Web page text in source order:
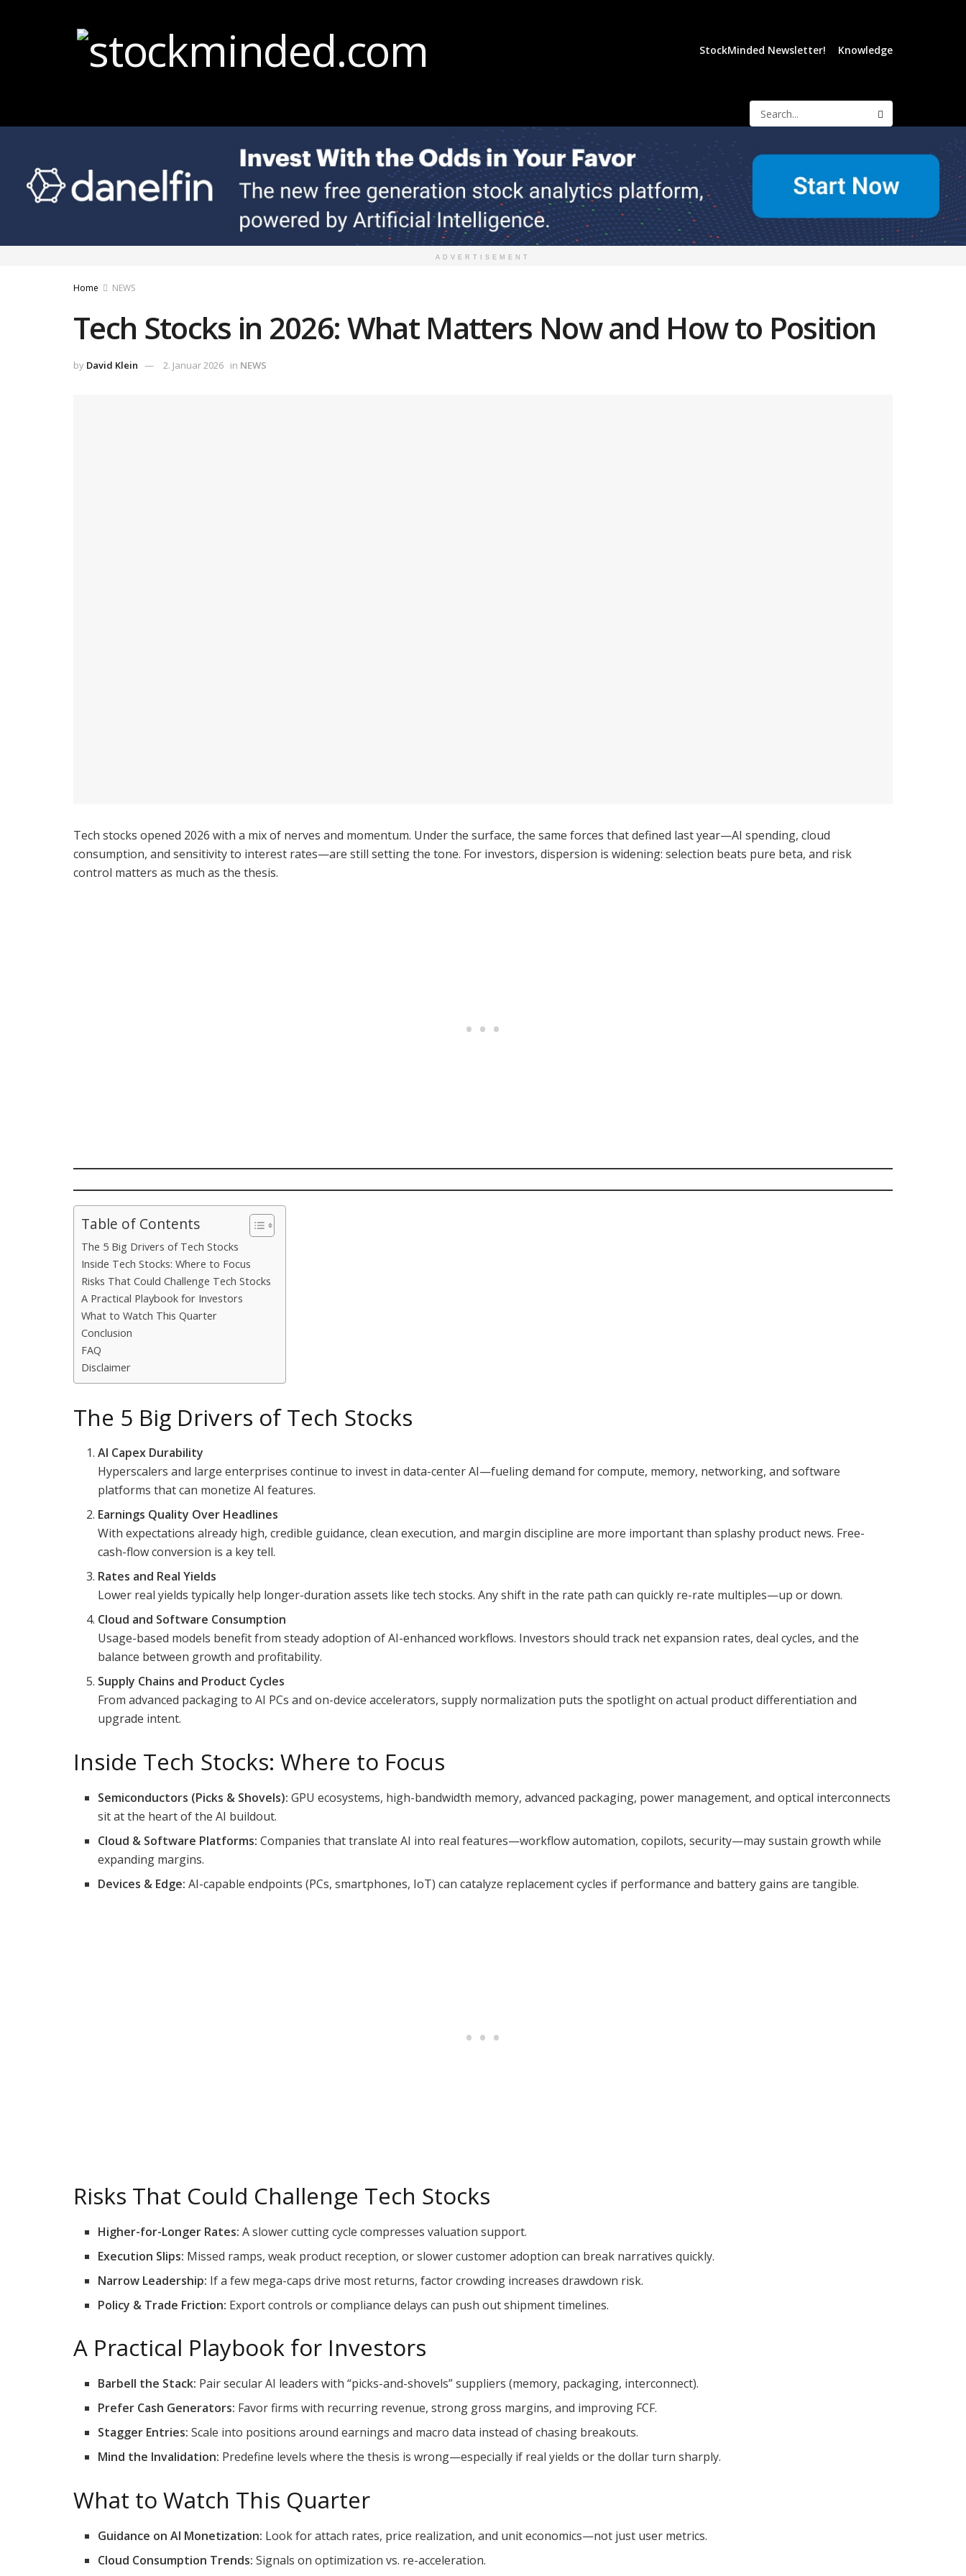
StockMinded Newsletter! Knowledge
ADVERTISEMENT
Home NEWS
Tech Stocks in 2026: What Matters Now and How to Position
by David Klein 2. Januar 2026 in NEWS
Tech stocks opened 2026 with a mix of nerves and momentum. Under the surface, the same forces that defined last year—AI spending, cloud
consumption, and sensitivity to interest rates—are still setting the tone. For investors, dispersion is widening: selection beats pure beta, and risk
control matters as much as the thesis.
Table of Contents
The 5 Big Drivers of Tech Stocks
Inside Tech Stocks: Where to Focus
Risks That Could Challenge Tech Stocks
A Practical Playbook for Investors
What to Watch This Quarter
Conclusion
FAQ
Disclaimer
The 5 Big Drivers of Tech Stocks
AI Capex Durability
Hyperscalers and large enterprises continue to invest in data-center AI—fueling demand for compute, memory, networking, and software
platforms that can monetize AI features.
Earnings Quality Over Headlines
With expectations already high, credible guidance, clean execution, and margin discipline are more important than splashy product news. Free-
cash-flow conversion is a key tell.
Rates and Real Yields
Lower real yields typically help longer-duration assets like tech stocks. Any shift in the rate path can quickly re-rate multiples—up or down.
Cloud and Software Consumption
Usage-based models benefit from steady adoption of AI-enhanced workflows. Investors should track net expansion rates, deal cycles, and the
balance between growth and profitability.
Supply Chains and Product Cycles
From advanced packaging to AI PCs and on-device accelerators, supply normalization puts the spotlight on actual product differentiation and
upgrade intent.
Inside Tech Stocks: Where to Focus
Semiconductors (Picks & Shovels): GPU ecosystems, high-bandwidth memory, advanced packaging, power management, and optical interconnects
sit at the heart of the AI buildout.
Cloud & Software Platforms: Companies that translate AI into real features—workflow automation, copilots, security—may sustain growth while
expanding margins.
Devices & Edge: AI-capable endpoints (PCs, smartphones, IoT) can catalyze replacement cycles if performance and battery gains are tangible.
Risks That Could Challenge Tech Stocks
Higher-for-Longer Rates: A slower cutting cycle compresses valuation support.
Execution Slips: Missed ramps, weak product reception, or slower customer adoption can break narratives quickly.
Narrow Leadership: If a few mega-caps drive most returns, factor crowding increases drawdown risk.
Policy & Trade Friction: Export controls or compliance delays can push out shipment timelines.
A Practical Playbook for Investors
Barbell the Stack: Pair secular AI leaders with “picks-and-shovels” suppliers (memory, packaging, interconnect).
Prefer Cash Generators: Favor firms with recurring revenue, strong gross margins, and improving FCF.
Stagger Entries: Scale into positions around earnings and macro data instead of chasing breakouts.
Mind the Invalidation: Predefine levels where the thesis is wrong—especially if real yields or the dollar turn sharply.
What to Watch This Quarter
Guidance on AI Monetization: Look for attach rates, price realization, and unit economics—not just user metrics.
Cloud Consumption Trends: Signals on optimization vs. re-acceleration.